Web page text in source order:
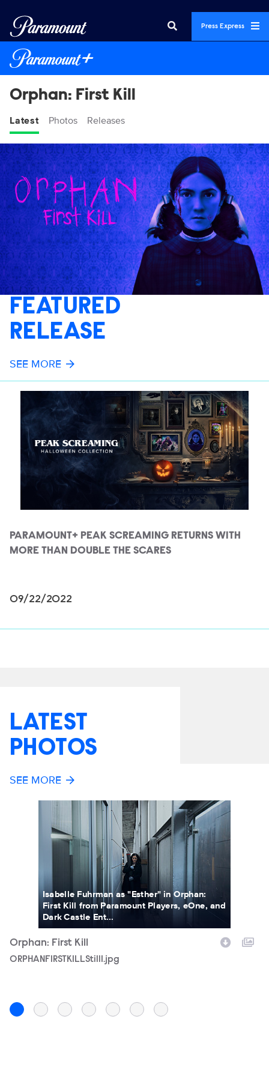
Press Express
Orphan: First Kill
Latest Photos Releases
FEATURED
RELEASE
SEE MORE
PARAMOUNT+ PEAK SCREAMING RETURNS WITH
MORE THAN DOUBLE THE SCARES
09/22/2022
LATEST
PHOTOS
SEE MORE
Isabelle Fuhrman as "Esther" in Orphan:
First Kill from Paramount Players, eOne, and
Dark Castle Ent...
Orphan: First Kill
Filename
ORPHANFIRSTKILLStill1.jpg